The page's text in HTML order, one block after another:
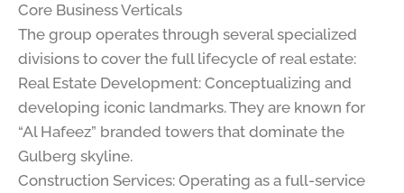
Core Business Verticals
The group operates through several specialized
divisions to cover the full lifecycle of real estate:
Real Estate Development: Conceptualizing and
developing iconic landmarks. They are known for
“Al Hafeez” branded towers that dominate the
Gulberg skyline.
Construction Services: Operating as a full-service